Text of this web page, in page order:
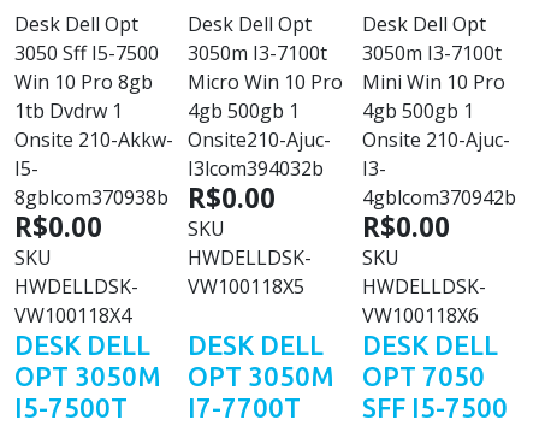
Desk Dell Opt
3050 Sff I5-7500
Win 10 Pro 8gb
1tb Dvdrw 1
Onsite 210-Akkw-
I5-
8gblcom370938b
R$0.00
SKU
HWDELLDSK-
VW100118X4
Desk Dell Opt
3050m I3-7100t
Micro Win 10 Pro
4gb 500gb 1
Onsite210-Ajuc-
I3lcom394032b
R$0.00
SKU
HWDELLDSK-
VW100118X5
Desk Dell Opt
3050m I3-7100t
Mini Win 10 Pro
4gb 500gb 1
Onsite 210-Ajuc-
I3-
4gblcom370942b
R$0.00
SKU
HWDELLDSK-
VW100118X6
DESK DELL
OPT 3050M
I5-7500T
DESK DELL
OPT 3050M
I7-7700T
DESK DELL
OPT 7050
SFF I5-7500